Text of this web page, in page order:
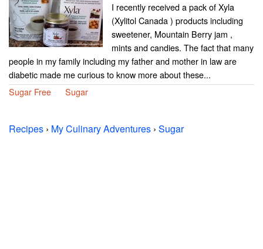
I recently received a pack of Xyla
(Xylitol Canada ) products including
sweetener, Mountain Berry jam ,
mints and candies. The fact that many
people in my family including my father and mother in law are
diabetic made me curious to know more about these...
Sugar Free
Sugar
Recipes › My Culinary Adventures › Sugar